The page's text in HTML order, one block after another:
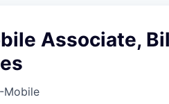
Associate,
Mobile